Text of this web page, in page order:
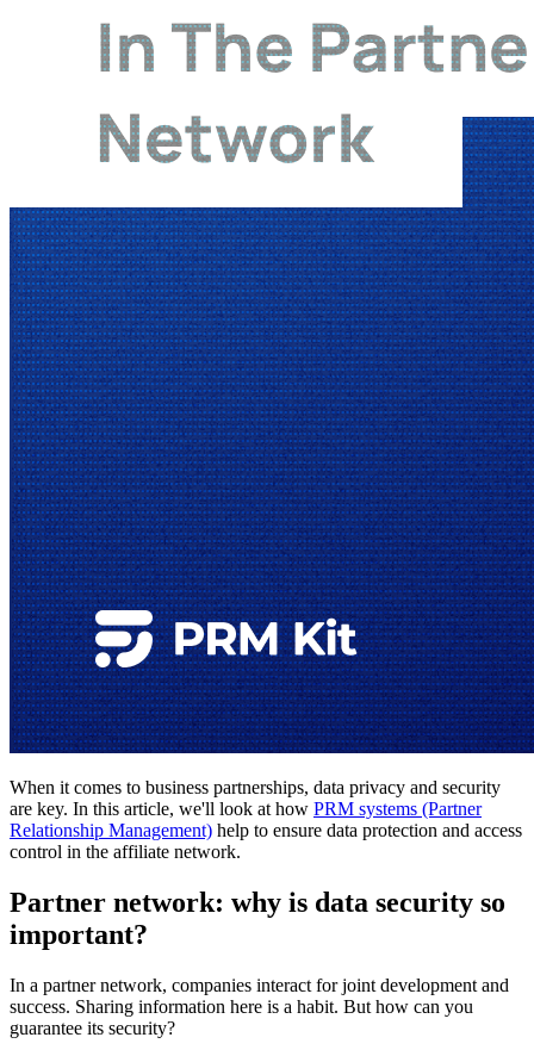
When it comes to business partnerships, data privacy and security
are key. In this article, we'll look at how PRM systems (Partner
Relationship Management) help to ensure data protection and access
control in the affiliate network.
Partner network: why is data security so
important?
In a partner network, companies interact for joint development and
success. Sharing information here is a habit. But how can you
guarantee its security?